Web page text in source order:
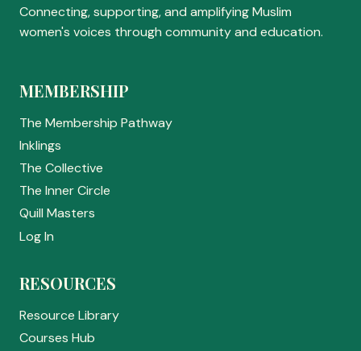
Connecting, supporting, and amplifying Muslim
women's voices through community and education.
MEMBERSHIP
The Membership Pathway
Inklings
The Collective
The Inner Circle
Quill Masters
Log In
RESOURCES
Resource Library
Courses Hub